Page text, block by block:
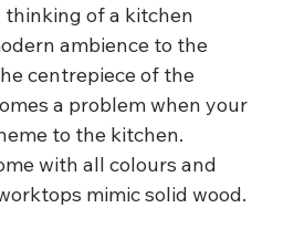
thinking of a kitchen
ambience to the
centrepiece of the
a problem when your
to the kitchen.
with all colours and
mimic solid wood.